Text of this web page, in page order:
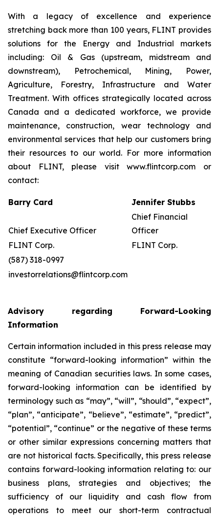
With a legacy of excellence and experience
stretching back more than 100 years, FLINT provides
solutions for the Energy and Industrial markets
including: Oil & Gas (upstream, midstream and
downstream), Petrochemical, Mining, Power,
Agriculture, Forestry, Infrastructure and Water
Treatment. With offices strategically located across
Canada and a dedicated workforce, we provide
maintenance, construction, wear technology and
environmental services that help our customers bring
their resources to our world. For more information
about FLINT, please visit www.flintcorp.com or
contact:
Barry Card Jennifer Stubbs
Chief Executive Officer
Chief Financial
Officer
FLINT Corp.
FLINT Corp.
(587) 318-0997
investorrelations@flintcorp.com
Advisory regarding Forward-Looking
Information
Certain information included in this press release may
constitute “forward-looking information” within the
meaning of Canadian securities laws. In some cases,
forward-looking information can be identified by
terminology such as “may”, “will”, “should”, “expect”,
“plan”, “anticipate”, “believe”, “estimate”, “predict”,
“potential”, “continue” or the negative of these terms
or other similar expressions concerning matters that
are not historical facts. Specifically, this press release
contains forward-looking information relating to: our
business plans, strategies and objectives; the
sufficiency of our liquidity and cash flow from
operations to meet our short-term contractual